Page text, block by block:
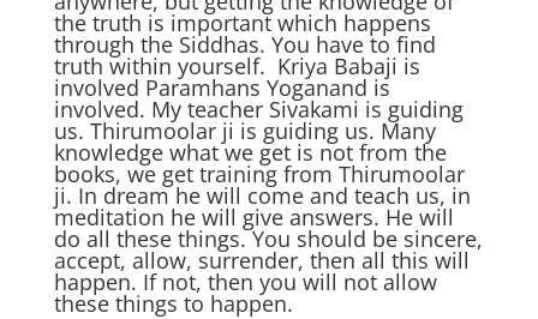
the truth is important which happens
through the Siddhas. You have to find
truth within yourself. Kriya Babaji is
involved Paramhans Yoganand is
involved. My teacher Sivakami is guiding
us. Thirumoolar ji is guiding us. Many
knowledge what we get is not from the
books, we get training from Thirumoolar
ji. In dream he will come and teach us, in
meditation he will give answers. He will
do all these things. You should be sincere,
accept, allow, surrender, then all this will
happen. If not, then you will not allow
these things to happen.